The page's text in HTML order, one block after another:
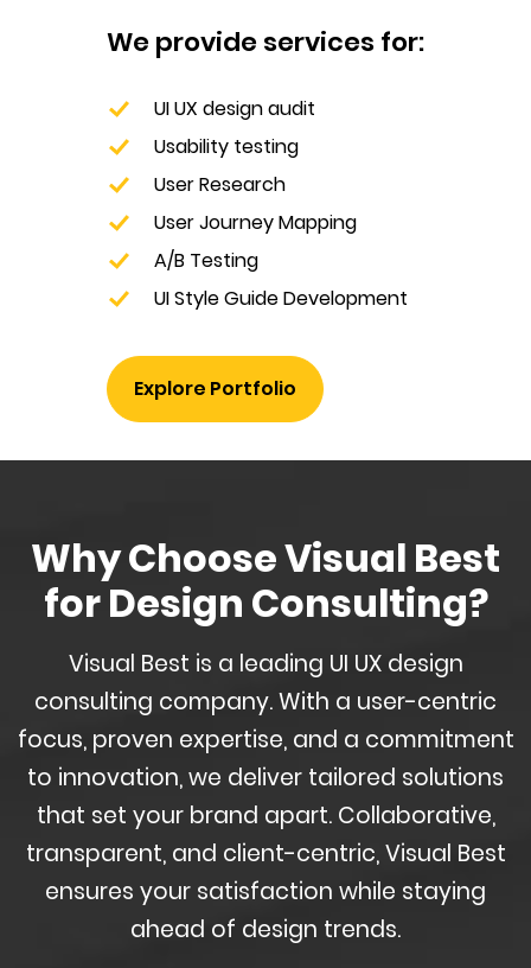
We provide services for:
UI UX design audit
Usability testing
User Research
User Journey Mapping
A/B Testing
UI Style Guide Development
Explore Portfolio
Why Choose Visual Best
for Design Consulting?
Visual Best is a leading UI UX design
consulting company. With a user-centric
focus, proven expertise, and a commitment
to innovation, we deliver tailored solutions
that set your brand apart. Collaborative,
transparent, and client-centric, Visual Best
ensures your satisfaction while staying
ahead of design trends.